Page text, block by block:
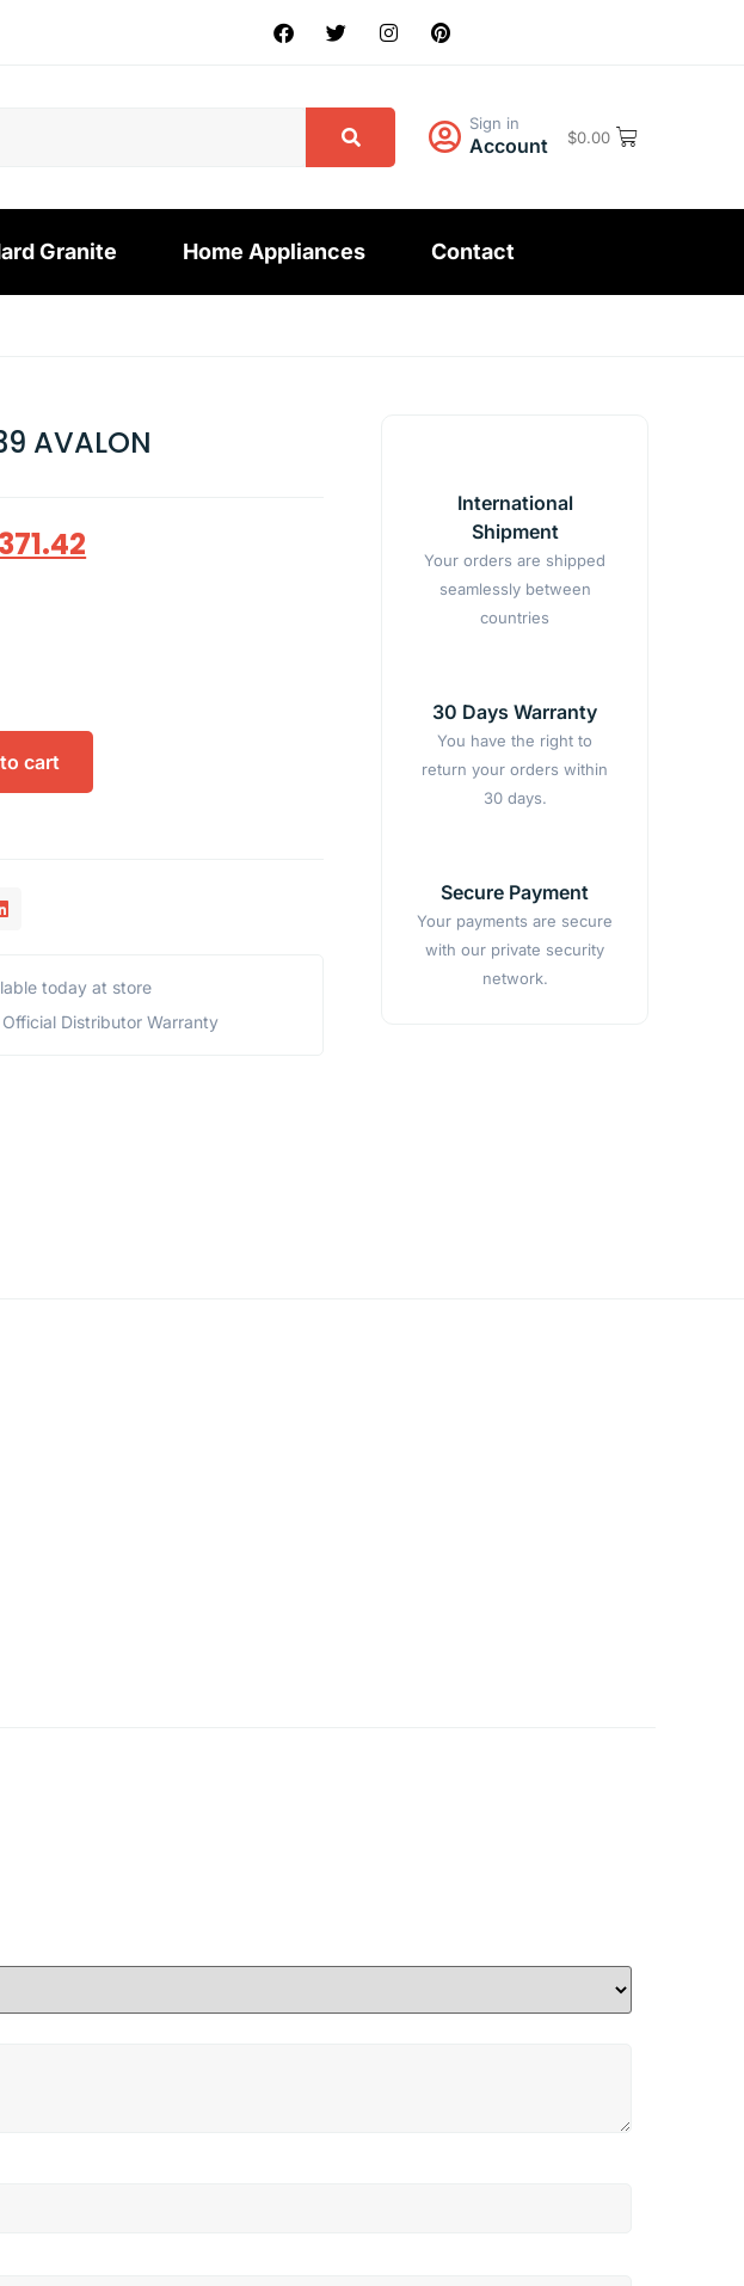
Sign in
Account $0.00
Granite Home Appliances Contact
AVALON
371.42
cart
today at store
Official Distributor Warranty
International
Shipment
Your orders are shipped
seamlessly between
countries
30 Days Warranty
You have the right to
return your orders within
30 days.
Secure Payment
Your payments are secure
with our private security
network.